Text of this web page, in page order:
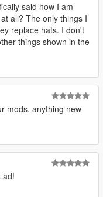
said how I am
all? The only things I
replace hats. I don't
things shown in the
mods. anything new